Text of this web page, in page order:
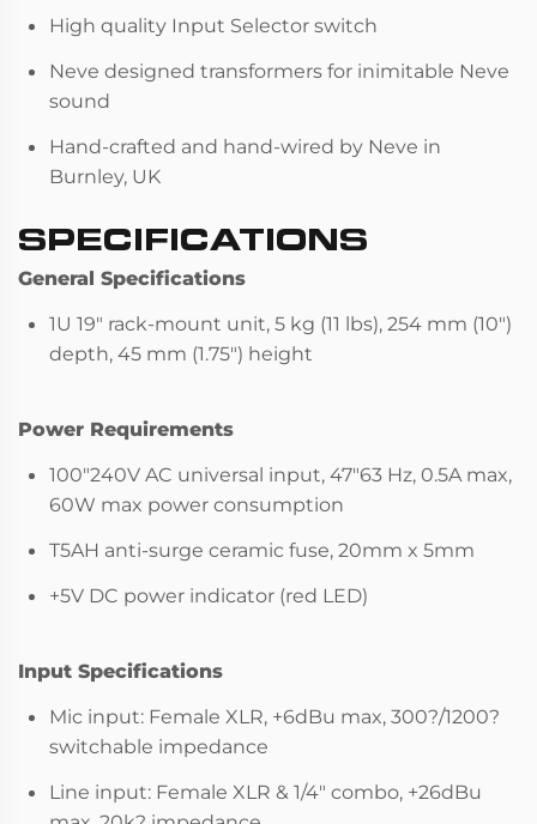
High quality Input Selector switch
Neve designed transformers for inimitable Neve
sound
Hand-crafted and hand-wired by Neve in
Burnley, UK
SPECIFICATIONS
General Specifications
1U 19" rack-mount unit, 5 kg (11 lbs), 254 mm (10")
depth, 45 mm (1.75") height
Power Requirements
100"240V AC universal input, 47"63 Hz, 0.5A max,
60W max power consumption
T5AH anti-surge ceramic fuse, 20mm x 5mm
+5V DC power indicator (red LED)
Input Specifications
Mic input: Female XLR, +6dBu max, 300?/1200?
switchable impedance
Line input: Female XLR & 1/4" combo, +26dBu